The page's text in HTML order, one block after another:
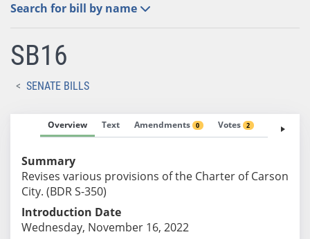
Search for bill by name
SB16
SENATE BILLS
Overview Text Amendments 0 Votes 2 Fiscal
Summary
Revises various provisions of the Charter of Carson
City. (BDR S-350)
Introduction Date
Wednesday, November 16, 2022